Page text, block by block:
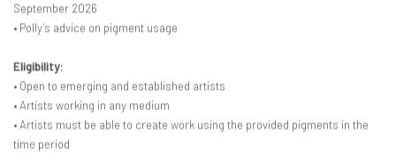
September 2026
• Polly’s advice on pigment usage
Eligibility:
• Open to emerging and established artists
• Artists working in any medium
• Artists must be able to create work using the provided pigments in the
time period